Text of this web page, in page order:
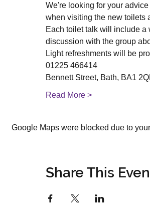
We're looking for your
when visiting the new toilets
Each toilet talk will include a
discussion with the group
Light refreshments will be
01225 466414
Bennett Street, Bath, BA1
Read More >
Google Maps were blocked due to
Share This